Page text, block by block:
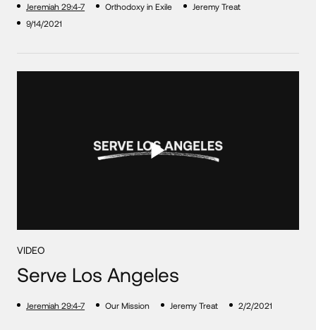
Jeremiah 29:4-7 Orthodoxy in Exile
Jeremy Treat
9/14/2021
VIDEO
Serve Los Angeles
Jeremiah 29:4-7 Our Mission Jeremy Treat 2/2/2021